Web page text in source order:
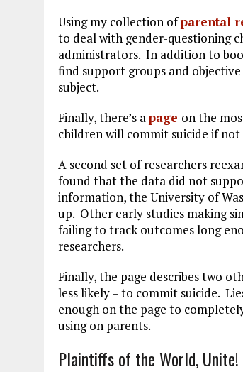
Using my collection ofparental
to deal with gender-questioning
administrators. In addition to
find support groups and
subject.
Finally, there’s apage on the
children will commit suicide if
A second set of researchers
found that the data did not
information, the University of
up. Other early studies making
failing to track outcomes long
researchers.
Finally, the page describes two
less likely – to commit suicide.
enough on the page to
using on parents.
Plaintiffs of the World, Unite!